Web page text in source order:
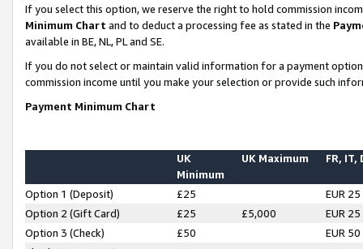
If you select this option, we reserve the right to hold commission
Minimum Chart and to deduct a processing fee as stated in the
available in BE, NL, PL and SE.
If you do not select or maintain valid information for a payment
commission income until you make your selection or provide such
Payment Minimum Chart
UK
Minimum
UK Maximum FR, IT,
Option 1 (Deposit) £25
EUR 25
Option 2 (Gift Card)
£25 £5,000
EUR 25
Option 3 (Check)
£50
EUR 50